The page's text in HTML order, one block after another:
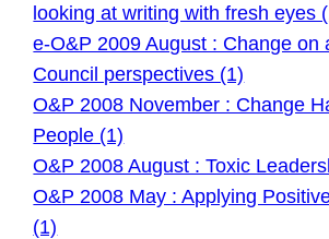
looking at writing with fresh eyes
e-O&P 2009 August : Change on
Council perspectives (1)
O&P 2008 November : Change
People (1)
O&P 2008 August : Toxic
O&P 2008 May : Applying
(1)